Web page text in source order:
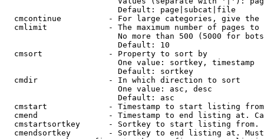
                        Default: page|subcat|file
cmcontinue          - For large categories, give
cmlimit             - The maximum number of pages to
No more than 500 (5000 for
                        Default: 10
  cmsort              - Property to sort by
                        One value: sortkey, timestamp
                        Default: sortkey
  cmdir               - In which direction to sort
                        One value: asc, desc
                        Default: asc
cmstart             - Timestamp to start listing
cmend               - Timestamp to end listing at.
cmstartsortkey      - Sortkey to start listing
cmendsortkey        - Sortkey to end listing at.